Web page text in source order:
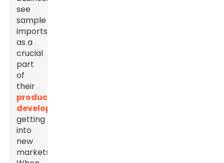
see
sample
imports
as a
crucial
part
of
their
product
development
getting
into
new
markets.